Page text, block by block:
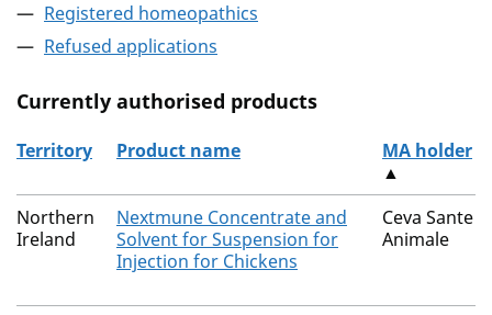
Registered homeopathics
Refused applications
Currently authorised products
The current authorised products
Territory Product name
MA holder
▲
Northern
Ireland
Nextmune Concentrate and
Solvent for Suspension for
Injection for Chickens
Ceva Sante
Animale